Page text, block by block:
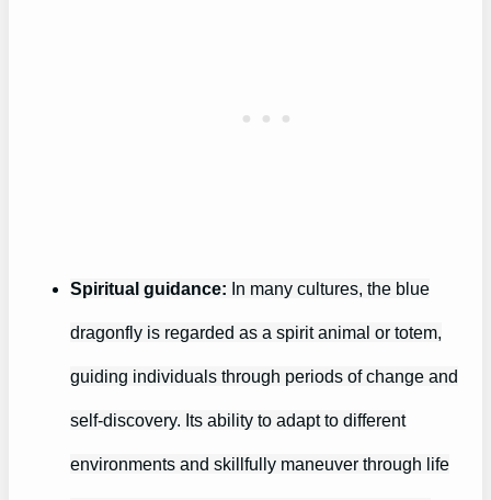
Spiritual guidance: In many cultures, the blue
dragonfly is regarded as a spirit animal or totem,
guiding individuals through periods of change and
self-discovery. Its ability to adapt to different
environments and skillfully maneuver through life